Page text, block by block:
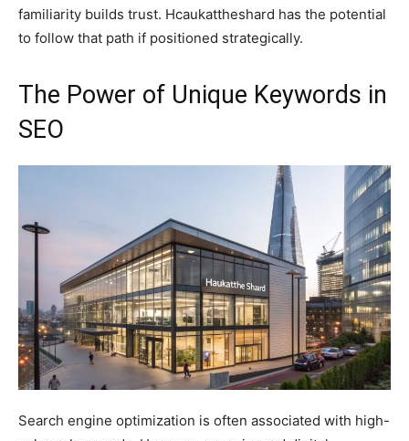
familiarity builds trust. Hcaukattheshard has the potential
to follow that path if positioned strategically.
The Power of Unique Keywords in
SEO
Search engine optimization is often associated with high-